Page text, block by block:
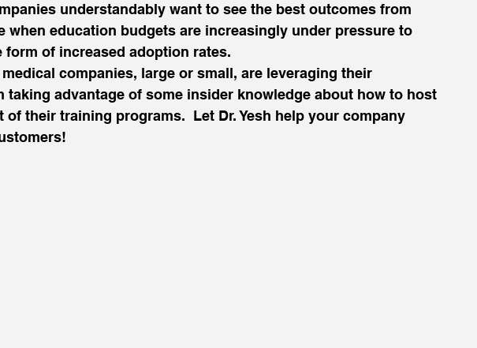
understandably want to see the best outcomes from
when education budgets are increasingly under pressure to
of increased adoption rates.
companies, large or small, are leveraging their
taking advantage of some insider knowledge about how to host
of their training programs.  Let Dr. Yesh help your company